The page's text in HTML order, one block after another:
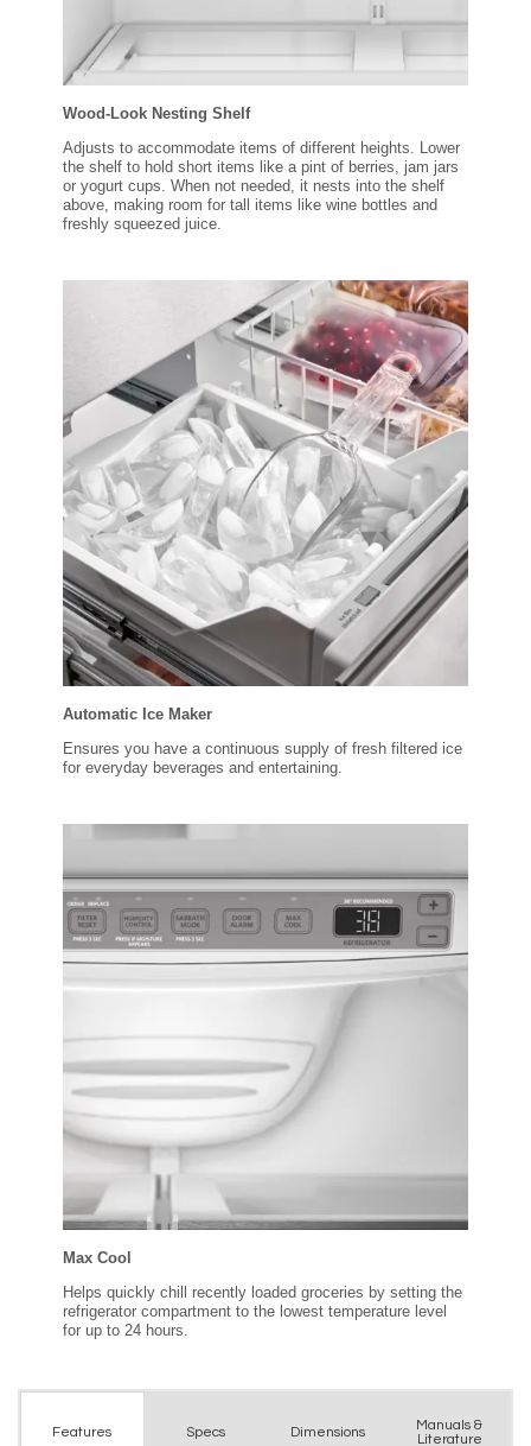
Features Specs Dimensions
Manuals &
Literature